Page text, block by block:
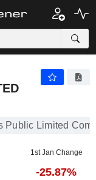
Public Limited
1st Jan Change
-25.87%